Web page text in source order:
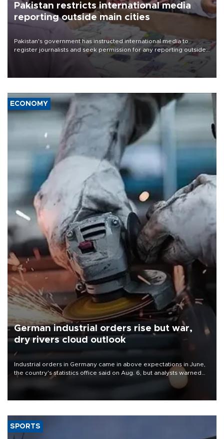
Pakistan restricts international media
reporting outside main cities
Pakistan's government has instructed international media to
register journalists and seek permission for any reporting outside
the country's three main cities, sparking concern from rights and
media groups over a threat to press freedom.
ECONOMY
German industrial orders rise but war,
dry rivers cloud outlook
Industrial orders in Germany came in above expectations in June,
the country's statistics office said on Aug. 6, but analysts warned
that rivers running dry and the Mideast war could spell trouble.
SPORTS